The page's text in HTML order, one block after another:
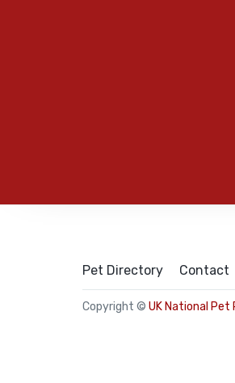
Pet Directory Contact
Copyright © UK National Pet